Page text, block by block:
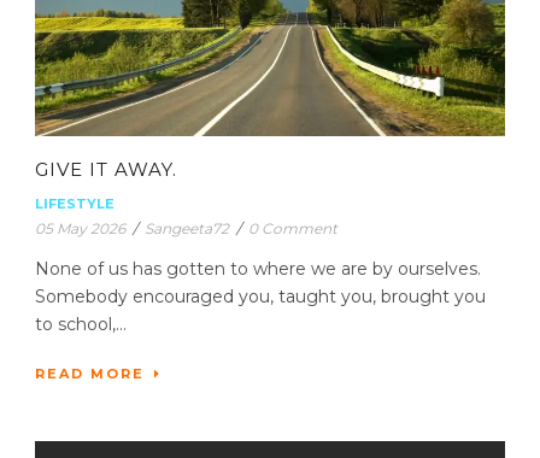
GIVE IT AWAY.
LIFESTYLE
05 May 2026 / Sangeeta72 / 0 Comment
None of us has gotten to where we are by ourselves.
Somebody encouraged you, taught you, brought you
to school,...
READ MORE